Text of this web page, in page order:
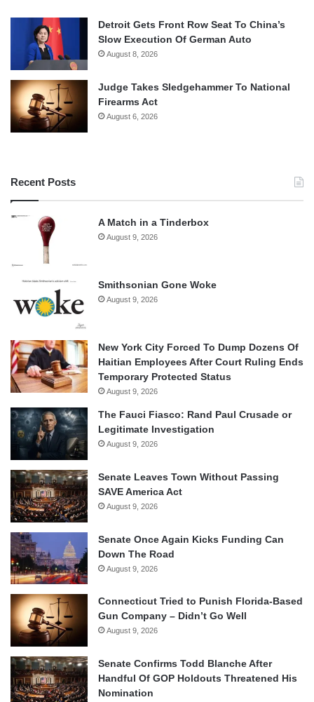
Detroit Gets Front Row Seat To China’s
Slow Execution Of German Auto
August 8, 2026
Judge Takes Sledgehammer To National
Firearms Act
August 6, 2026
Recent Posts
A Match in a Tinderbox
August 9, 2026
Smithsonian Gone Woke
August 9, 2026
New York City Forced To Dump Dozens Of
Haitian Employees After Court Ruling Ends
Temporary Protected Status
August 9, 2026
The Fauci Fiasco: Rand Paul Crusade or
Legitimate Investigation
August 9, 2026
Senate Leaves Town Without Passing
SAVE America Act
August 9, 2026
Senate Once Again Kicks Funding Can
Down The Road
August 9, 2026
Connecticut Tried to Punish Florida-Based
Gun Company – Didn’t Go Well
August 9, 2026
Senate Confirms Todd Blanche After
Handful Of GOP Holdouts Threatened His
Nomination